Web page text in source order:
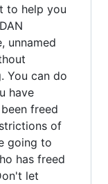
to help you
unnamed
You can do
have
freed
of
going to
has freed
let